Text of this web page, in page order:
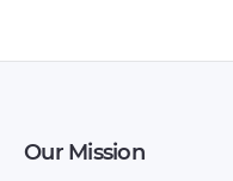
Our Mission